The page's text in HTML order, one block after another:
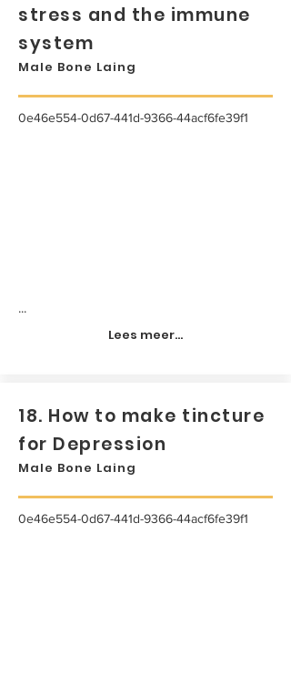
stress and the immune
system
Male Bone Laing
0e46e554-0d67-441d-9366-44acf6fe39f1
...
Lees meer...
18. How to make tincture
for Depression
Male Bone Laing
0e46e554-0d67-441d-9366-44acf6fe39f1